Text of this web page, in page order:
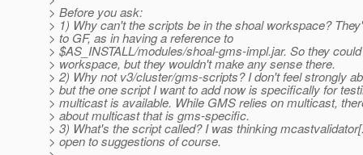
> Before you ask:
> 1) Why can't the scripts be in the shoal workspace?
> to GF, as in having a reference to
> $AS_INSTALL/modules/shoal-gms-impl.jar. So they
> workspace, but they wouldn't make any sense there.
> 2) Why not v3/cluster/gms-scripts? I don't feel strongly
> but the one script I want to add now is specifically for
> multicast is available. While GMS relies on multicast,
> about multicast that is gms-specific.
> 3) What's the script called? I was thinking
> open to suggestions of course.